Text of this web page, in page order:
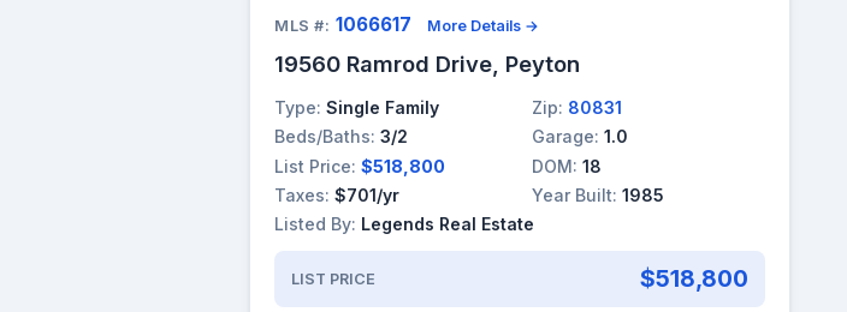
MLS #: 1066617 More Details →
19560 Ramrod Drive, Peyton
Type: Single Family Zip: 80831
Beds/Baths: 3/2 Garage: 1.0
List Price: $518,800 DOM: 18
Taxes: $701/yr Year Built: 1985
Listed By: Legends Real Estate
LIST PRICE $518,800